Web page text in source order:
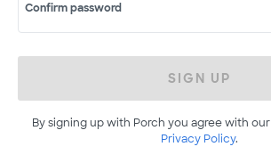
Confirm password
SIGN UP
By signing up with Porch you agree with our
Privacy Policy.